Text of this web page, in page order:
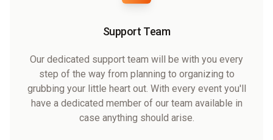
Support Team
Our dedicated support team will be with you every
step of the way from planning to organizing to
grubbing your little heart out. With every event you'll
have a dedicated member of our team available in
case anything should arise.